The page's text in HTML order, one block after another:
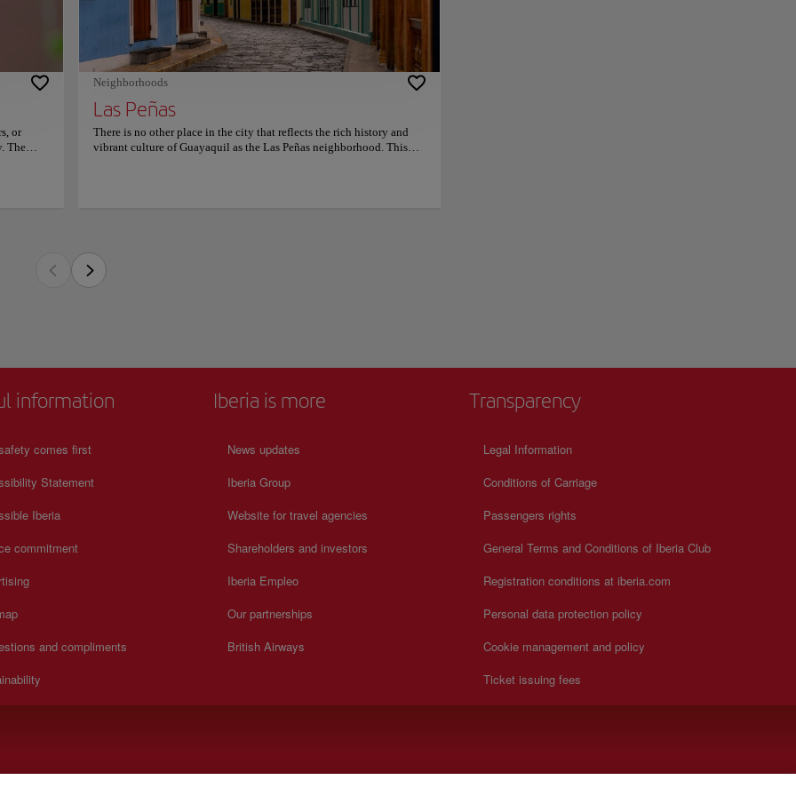
heart -
has
or
The
Neighborhoods
Las Peñas
There is no other place in the city that reflects the rich history and
vibrant culture of Guayaquil as the Las Peñas neighborhood. This
breathtaking views of the city and the Guayas River. The
neighborhood is a cultural hub. There is nothing to enjoy more than
to take a stroll through the narrow streets, admire the incredible
and charming place stands out for its colorful houses, cobbled streets, and beautiful
making it a must-see destination for tourists visiting the city.
as the place where the city was born. Today it is a vibrant and lively neighborhood full of art
restaurants. It is also near Cerro Santa Ana, a hill with a lighthouse at the top that offers breathtaking
the Guayas River.
a cultural hub. There is nothing to enjoy more than to take a stroll through the narrow streets,
architecture, and sample traditional Ecuadorian cuisine at one of the many restaurants in the area.
information
comes first
Statement
Iberia
commitment
and compliments
Iberia is more
News updates
Iberia Group
Website for travel agencies
Shareholders and investors
Iberia Empleo
Our partnerships
British Airways
Transparency
Legal Information
Conditions of Carriage
Passengers rights
General Terms and Conditions of Iberia Club
Registration conditions at iberia.com
Personal data protection policy
Cookie management and policy
Ticket issuing fees